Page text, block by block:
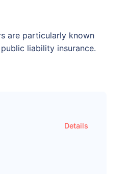
are particularly known
liability insurance.
Details